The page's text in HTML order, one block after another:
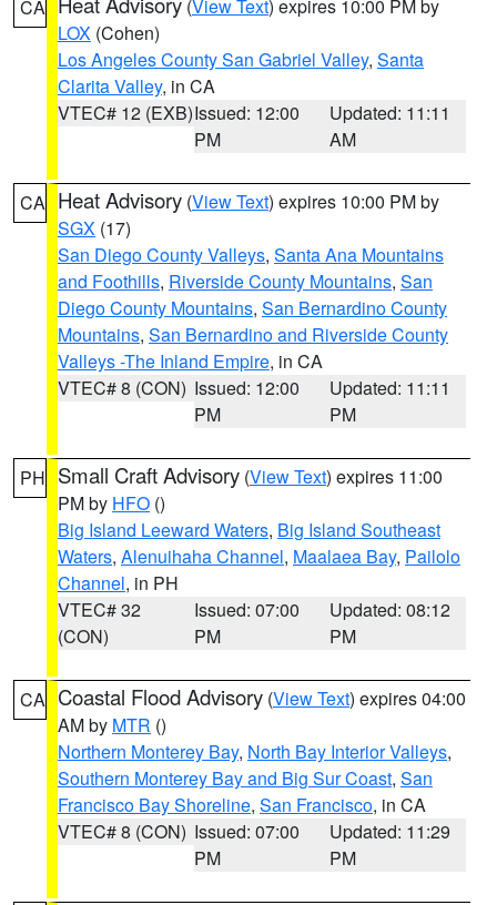
CA (View Text) expires 10:00 PM by
LOX (Cohen)
Los Angeles County San Gabriel Valley, Santa
Clarita Valley, in CA
VTEC# 12 (EXB)Issued: 12:00
PM
Updated: 11:11
AM
CA Heat Advisory (View Text) expires 10:00 PM by
SGX (17)
San Diego County Valleys, Santa Ana Mountains
and Foothills, Riverside County Mountains, San
Diego County Mountains, San Bernardino County
Mountains, San Bernardino and Riverside County
Valleys -The Inland Empire, in CA
VTEC# 8 (CON) Issued: 12:00
PM
Updated: 11:11
PM
PH Small Craft Advisory (View Text) expires 11:00
PM by HFO ()
Big Island Leeward Waters, Big Island Southeast
Waters, Alenuihaha Channel, Maalaea Bay, Pailolo
Channel, in PH
VTEC# 32
(CON)
Issued: 07:00
PM
Updated: 08:12
PM
CA Coastal Flood Advisory (View Text) expires 04:00
AM by MTR ()
Northern Monterey Bay, North Bay Interior Valleys,
Southern Monterey Bay and Big Sur Coast, San
Francisco Bay Shoreline, San Francisco, in CA
VTEC# 8 (CON) Issued: 07:00
PM
Updated: 11:29
PM